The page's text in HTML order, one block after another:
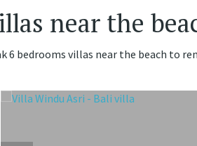
near the
bedrooms villas near the beach to